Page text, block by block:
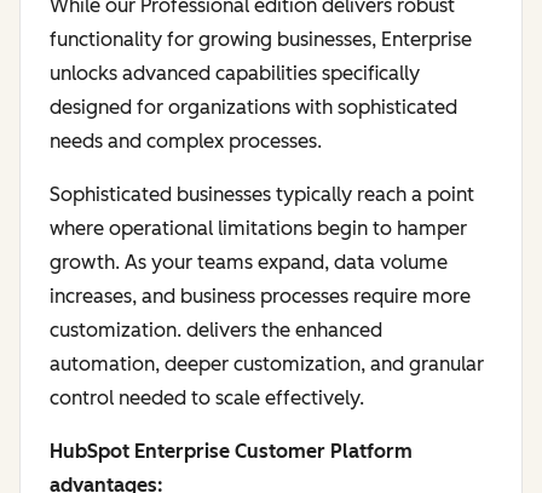
While our Professional edition delivers robust
functionality for growing businesses, Enterprise
unlocks advanced capabilities specifically
designed for organizations with sophisticated
needs and complex processes.
Sophisticated businesses typically reach a point
where operational limitations begin to hamper
growth. As your teams expand, data volume
increases, and business processes require more
customization. delivers the enhanced
automation, deeper customization, and granular
control needed to scale effectively.
HubSpot Enterprise Customer Platform
advantages: